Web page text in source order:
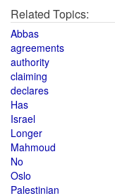
Related Topics:
Abbas
agreements
authority
claiming
declares
Has
Israel
Longer
Mahmoud
No
Oslo
Palestinian